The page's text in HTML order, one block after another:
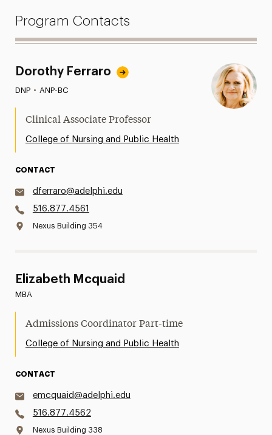
Program Contacts
Dorothy Ferraro
DNP • ANP-BC
Clinical Associate Professor
College of Nursing and Public Health
CONTACT
dferraro@adelphi.edu
516.877.4561
Nexus Building 354
Elizabeth Mcquaid
MBA
Admissions Coordinator Part-time
College of Nursing and Public Health
CONTACT
emcquaid@adelphi.edu
516.877.4562
Nexus Building 338